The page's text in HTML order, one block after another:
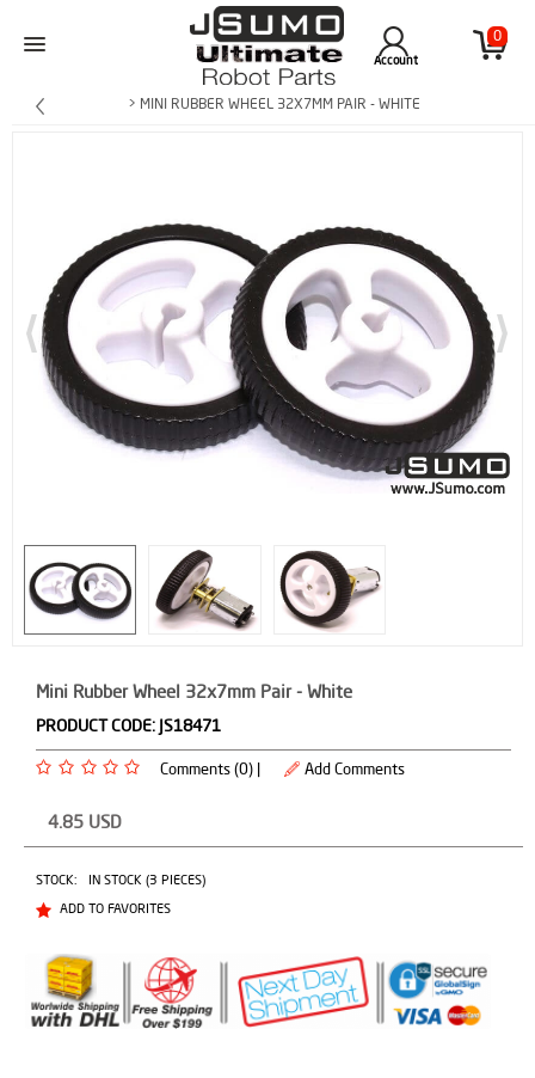
0
Account
> MINI RUBBER WHEEL 32X7MM PAIR - WHITE
Mini Rubber Wheel 32x7mm Pair - White
PRODUCT CODE: JS18471
Comments (0) | Add Comments
4.85 USD
STOCK:
IN STOCK (3 PIECES)
ADD TO FAVORITES